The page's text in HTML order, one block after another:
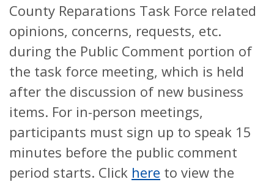
County Reparations Task Force related
opinions, concerns, requests, etc.
during the Public Comment portion of
the task force meeting, which is held
after the discussion of new business
items. For in-person meetings,
participants must sign up to speak 15
minutes before the public comment
period starts. Click here to view the